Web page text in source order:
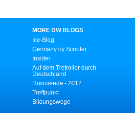
MORE DW BLOGS
Ice-Blog
Germany by Scooter
Insider
Auf dem Tretroller durch
Deutschland
Поколение - 2012
Treffpunkt
Bildungswege